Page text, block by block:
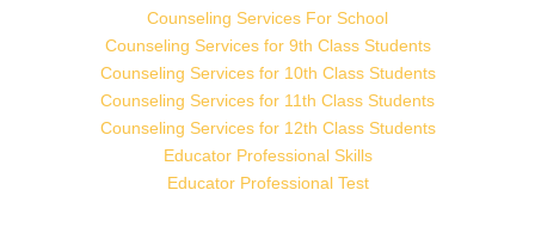
Counseling Services For School
Counseling Services for 9th Class Students
Counseling Services for 10th Class Students
Counseling Services for 11th Class Students
Counseling Services for 12th Class Students
Educator Professional Skills
Educator Professional Test